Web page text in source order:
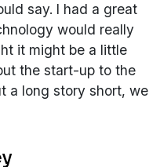
say. I had a great
would really
it might be a little
the start-up to the
a long story short, we